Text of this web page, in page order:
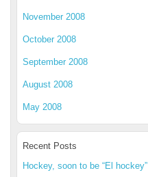
November 2008
October 2008
September 2008
August 2008
May 2008
Recent Posts
Hockey, soon to be “El hockey”